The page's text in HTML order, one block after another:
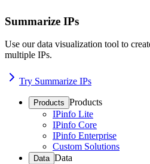
Summarize IPs
Use our data visualization tool to
multiple IPs.
Try Summarize IPs
Products Products
IPinfo Lite
IPinfo Core
IPinfo Enterprise
Custom Solutions
Data Data